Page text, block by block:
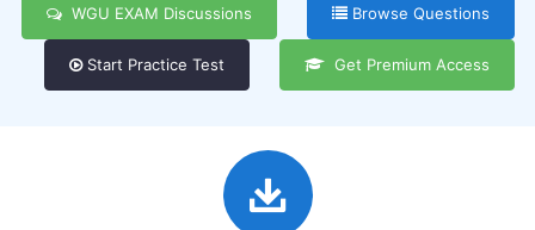
WGU EXAM Discussions Browse Questions
Start Practice Test Get Premium Access